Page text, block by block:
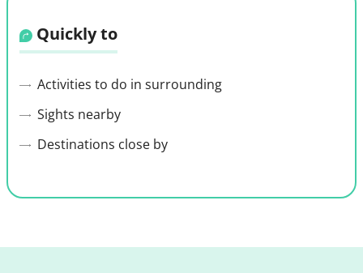
Quickly to
Activities to do in surrounding
Sights nearby
Destinations close by